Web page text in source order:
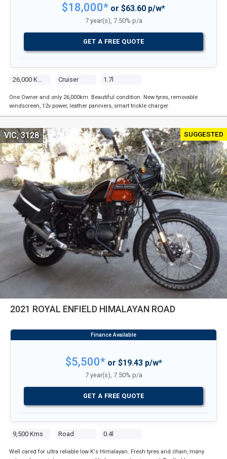
Cruiser 1.7l
$18,000* or $63.60 p/w*
7 year(s), 7.50% p/a
GET A FREE QUOTE
One Owner and only 26,000km. Beautiful condition. New tyres, removable
windscreen, 12v power, leather panniers, smart trickle charger.
SUGGESTED
2021 ROYAL ENFIELD HIMALAYAN ROAD
9,500 Kms Road 0.4l
VIC, 3128
$5,500*or $19.43 p/w*
7 year(s), 7.50% p/a
GET A FREE QUOTE
Well cared for ultra reliable low K's Himalayan. Fresh tyres and chain, many